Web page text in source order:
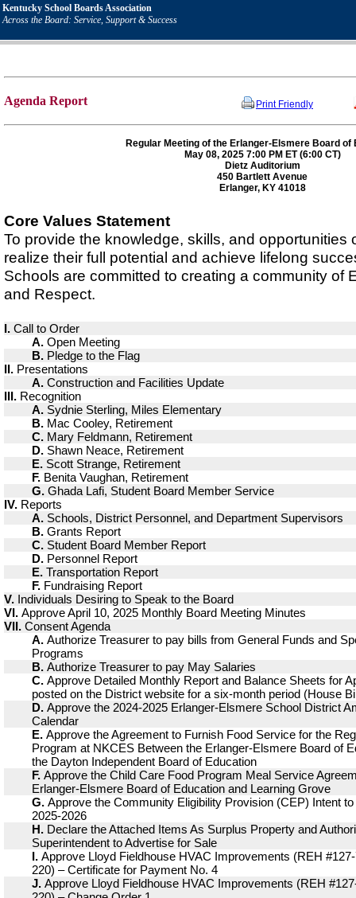
Kentucky School Boards Association
Across the Board: Service, Support & Success
Agenda Report Print Friendly
Regular Meeting of the Erlanger-Elsmere Board of
May 08, 2025 7:00 PM ET (6:00 CT)
Dietz Auditorium
450 Bartlett Avenue
Erlanger, KY 41018
Core Values Statement
To provide the knowledge, skills, and opportunities
realize their full potential and achieve lifelong
Schools are committed to creating a community of
and Respect.
I. Call to Order
A. Open Meeting
B. Pledge to the Flag
II. Presentations
A. Construction and Facilities Update
III. Recognition
A. Sydnie Sterling, Miles Elementary
B. Mac Cooley, Retirement
C. Mary Feldmann, Retirement
D. Shawn Neace, Retirement
E. Scott Strange, Retirement
F. Benita Vaughan, Retirement
G. Ghada Lafi, Student Board Member Service
IV. Reports
A. Schools, District Personnel, and Department Supervisors
B. Grants Report
C. Student Board Member Report
D. Personnel Report
E. Transportation Report
F. Fundraising Report
V. Individuals Desiring to Speak to the Board
VI. Approve April 10, 2025 Monthly Board Meeting Minutes
VII. Consent Agenda
A. Authorize Treasurer to pay bills from General Funds and
Programs
B. Authorize Treasurer to pay May Salaries
C. Approve Detailed Monthly Report and Balance Sheets for
posted on the District website for a six-month period (House
D. Approve the 2024-2025 Erlanger-Elsmere School District
Calendar
E. Approve the Agreement to Furnish Food Service for the
Program at NKCES Between the Erlanger-Elsmere Board of
the Dayton Independent Board of Education
F. Approve the Child Care Food Program Meal Service
Erlanger-Elsmere Board of Education and Learning Grove
G. Approve the Community Eligibility Provision (CEP) Intent
2025-2026
H. Declare the Attached Items As Surplus Property and
Superintendent to Advertise for Sale
I. Approve Lloyd Fieldhouse HVAC Improvements (REH
220) – Certificate for Payment No. 4
J. Approve Lloyd Fieldhouse HVAC Improvements (REH